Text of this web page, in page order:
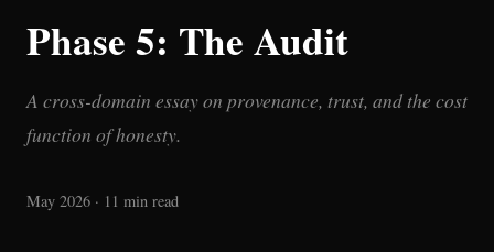
Phase 5: The Audit
A cross-domain essay on provenance, trust, and the cost
function of honesty.
May 2026 · 11 min read